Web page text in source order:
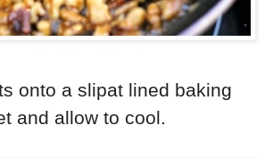
onto a slipat lined baking
and allow to cool.